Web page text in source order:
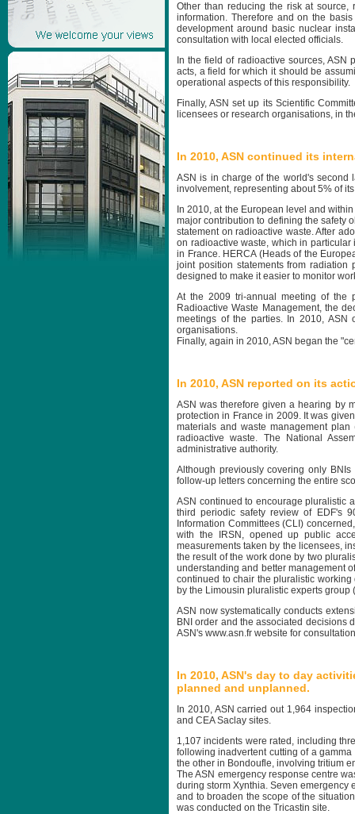
Other than reducing the risk at
information. Therefore and on the
development around basic nuclear
consultation with local elected officials.
In the field of radioactive sources, ASN
acts, a field for which it should be
operational aspects of this responsibility.
Finally, ASN set up its Scientific
licensees or research organisations, in
In 2010, ASN continued its
ASN is in charge of the world's second
involvement, representing about 5% of
In 2010, at the European level and
major contribution to defining the safety
statement on radioactive waste. After
on radioactive waste, which in
in France. HERCA (Heads of the
joint position statements from
designed to make it easier to monitor
At the 2009 tri-annual meeting of the
Radioactive Waste Management, the
meetings of the parties. In 2010, ASN
organisations.
Finally, again in 2010, ASN began the
In 2010, ASN reported on its
ASN was therefore given a hearing by
protection in France in 2009. It was
materials and waste management
radioactive waste. The National
administrative authority.
Although previously covering only
follow-up letters concerning the entire
ASN continued to encourage pluralistic
third periodic safety review of EDF's
Information Committees (CLI)
with the IRSN, opened up public
measurements taken by the licensees,
the result of the work done by two
understanding and better management
continued to chair the pluralistic
by the Limousin pluralistic experts
ASN now systematically conducts
BNI order and the associated decisions
ASN's www.asn.fr website for
In 2010, ASN's day to day
planned and unplanned.
In 2010, ASN carried out 1,964
and CEA Saclay sites.
1,107 incidents were rated, including
following inadvertent cutting of a
the other in Bondoufle, involving tritium
The ASN emergency response centre
during storm Xynthia. Seven emergency
and to broaden the scope of the
was conducted on the Tricastin site.